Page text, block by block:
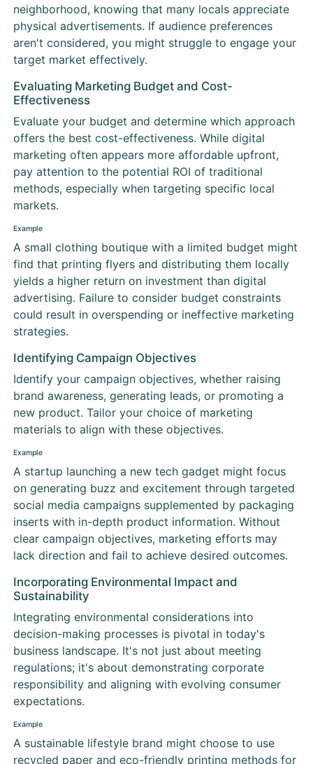
neighborhood, knowing that many locals appreciate
physical advertisements. If audience preferences
aren't considered, you might struggle to engage your
target market effectively.
Evaluating Marketing Budget and Cost-
Effectiveness
Evaluate your budget and determine which approach
offers the best cost-effectiveness. While digital
marketing often appears more affordable upfront,
pay attention to the potential ROI of traditional
methods, especially when targeting specific local
markets.
Example
A small clothing boutique with a limited budget might
find that printing flyers and distributing them locally
yields a higher return on investment than digital
advertising. Failure to consider budget constraints
could result in overspending or ineffective marketing
strategies.
Identifying Campaign Objectives
Identify your campaign objectives, whether raising
brand awareness, generating leads, or promoting a
new product. Tailor your choice of marketing
materials to align with these objectives.
Example
A startup launching a new tech gadget might focus
on generating buzz and excitement through targeted
social media campaigns supplemented by packaging
inserts with in-depth product information. Without
clear campaign objectives, marketing efforts may
lack direction and fail to achieve desired outcomes.
Incorporating Environmental Impact and
Sustainability
Integrating environmental considerations into
decision-making processes is pivotal in today's
business landscape. It's not just about meeting
regulations; it's about demonstrating corporate
responsibility and aligning with evolving consumer
expectations.
Example
A sustainable lifestyle brand might choose to use
recycled paper and eco-friendly printing methods for